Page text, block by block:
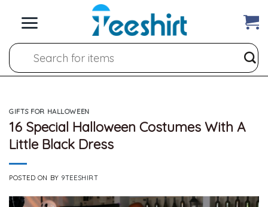
Search
for:
GIFTS FOR HALLOWEEN
16 Special Halloween Costumes With A
Little Black Dress
POSTED ON BY 9TEESHIRT